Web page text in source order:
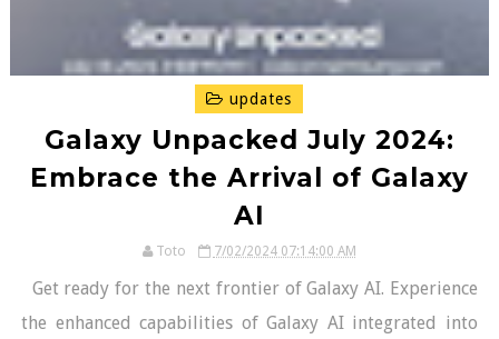
updates
Galaxy Unpacked July 2024:
Embrace the Arrival of Galaxy
AI
Toto 7/02/2024 07:14:00 AM
Get ready for the next frontier of Galaxy AI. Experience
the enhanced capabilities of Galaxy AI integrated into